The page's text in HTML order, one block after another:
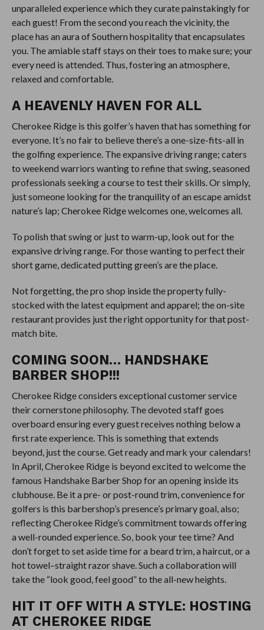
unparalleled experience which they curate painstakingly for
each guest! From the second you reach the vicinity, the
place has an aura of Southern hospitality that encapsulates
you. The amiable staff stays on their toes to make sure; your
every need is attended. Thus, fostering an atmosphere,
relaxed and comfortable.
A HEAVENLY HAVEN FOR ALL
Cherokee Ridge is this golfer’s haven that has something for
everyone. It’s no fair to believe there’s a one-size-fits-all in
the golfing experience. The expansive driving range; caters
to weekend warriors wanting to refine that swing, seasoned
professionals seeking a course to test their skills. Or simply,
just someone looking for the tranquility of an escape amidst
nature’s lap; Cherokee Ridge welcomes one, welcomes all.
To polish that swing or just to warm-up, look out for the
expansive driving range. For those wanting to perfect their
short game, dedicated putting green’s are the place.
Not forgetting, the pro shop inside the property fully-
stocked with the latest equipment and apparel; the on-site
restaurant provides just the right opportunity for that post-
match bite.
COMING SOON… HANDSHAKE
BARBER SHOP!!!
Cherokee Ridge considers exceptional customer service
their cornerstone philosophy. The devoted staff goes
overboard ensuring every guest receives nothing below a
first rate experience. This is something that extends
beyond, just the course. Get ready and mark your calendars!
In April, Cherokee Ridge is beyond excited to welcome the
famous Handshake Barber Shop for an opening inside its
clubhouse. Be it a pre- or post-round trim, convenience for
golfers is this barbershop’s presence’s primary goal, also;
reflecting Cherokee Ridge’s commitment towards offering
a well-rounded experience. So, book your tee time? And
don’t forget to set aside time for a beard trim, a haircut, or a
hot towel–straight razor shave. Such a collaboration will
take the “look good, feel good” to the all-new heights.
HIT IT OFF WITH A STYLE: HOSTING
AT CHEROKEE RIDGE